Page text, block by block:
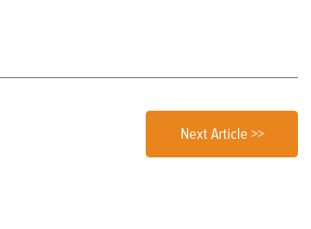
Next Article >>